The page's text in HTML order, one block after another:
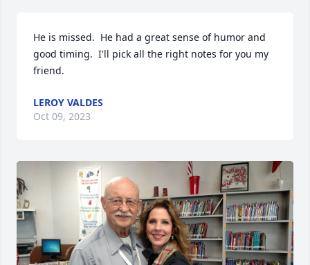
He is missed.  He had a great sense of humor and
good timing.  I'll pick all the right notes for you my
friend.
LEROY VALDES
Oct 09, 2023